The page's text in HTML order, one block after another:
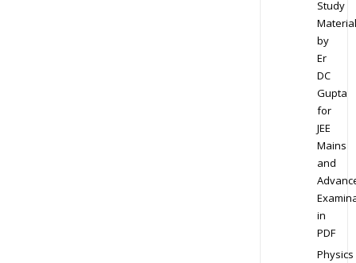
Study
Material
by
Er
DC
Gupta
for
JEE
Mains
and
in
PDF
Physics